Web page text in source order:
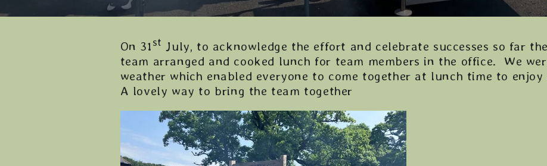
On 31st July, to acknowledge the effort and celebrate successes so far
team arranged and cooked lunch for team members in the office. We
weather which enabled everyone to come together at lunch time to
A lovely way to bring the team together